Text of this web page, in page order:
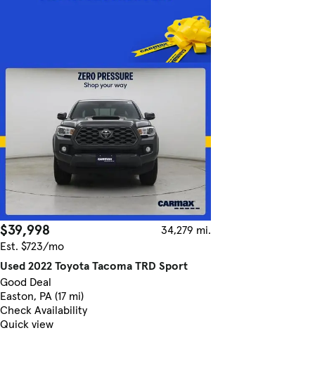
$39,998
34,279 mi.
Est. $723/mo
Used 2022 Toyota Tacoma TRD Sport
Good Deal
Easton, PA (17 mi)
Check Availability
Quick view